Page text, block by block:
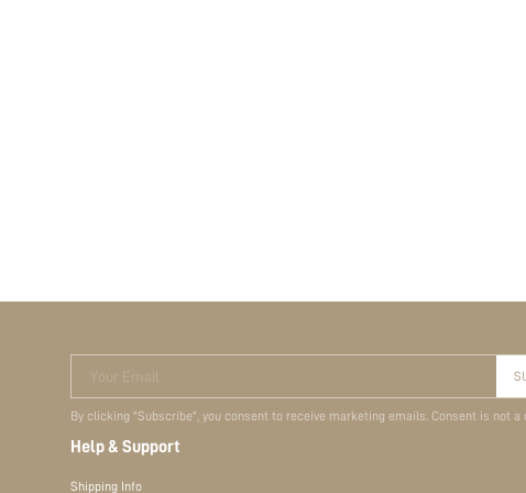
Your Email
By clicking "Subscribe", you consent to receive marketing emails. Consent is not a
Help & Support
Shipping Info